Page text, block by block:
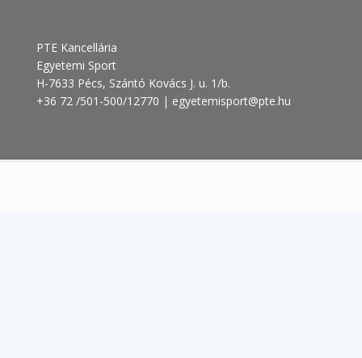
PTE Kancellária
Egyetemi Sport
H-7633 Pécs, Szántó Kovács J. u. 1/b.
+36 72 /501-500/12770 | egyetemisport@pte.hu